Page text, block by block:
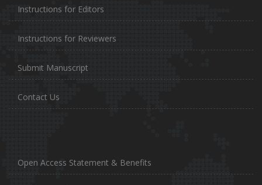
Instructions for Editors
Instructions for Reviewers
Submit Manuscript
Contact Us
Open Access Statement & Benefits